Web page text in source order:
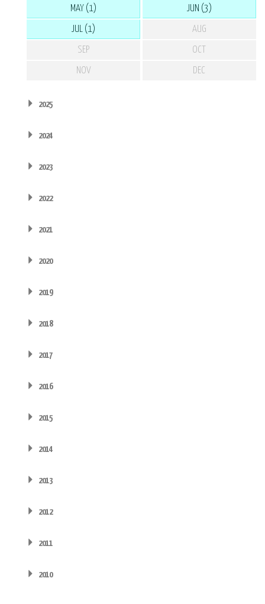
MAY (1) JUN (3)
JUL (1) AUG
SEP OCT
NOV DEC
2025
2024
2023
2022
2021
2020
2019
2018
2017
2016
2015
2014
2013
2012
2011
2010